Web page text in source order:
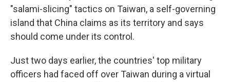
"salami-slicing" tactics on Taiwan, a self-governing
island that China claims as its territory and says
should come under its control.
Just two days earlier, the countries' top military
officers had faced off over Taiwan during a virtual